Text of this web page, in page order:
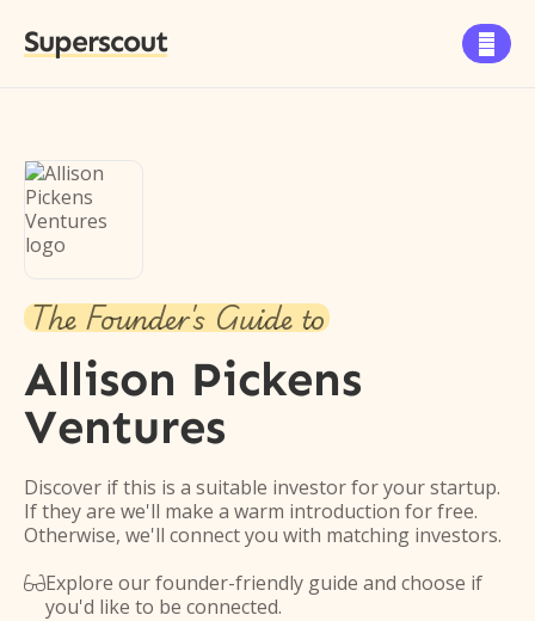
Superscout 
The Founder's Guide to
Allison Pickens
Ventures
Discover if this is a suitable investor for your startup.
If they are we'll make a warm introduction for free.
Otherwise, we'll connect you with matching investors.
Explore our founder-friendly guide and choose if
you'd like to be connected.